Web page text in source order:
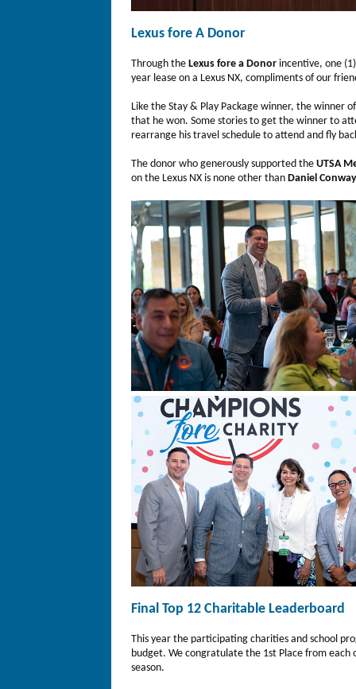
Lexus fore A Donor
Through the Lexus fore a Donor incentive, one
year lease on a Lexus NX, compliments of our
Like the Stay & Play Package winner, the winner
that he won. Some stories to get the winner to
rearrange his travel schedule to attend and fly
The donor who generously supported the UTSA
on the Lexus NX is none other than Daniel Conway
Final Top 12 Charitable Leaderboard
This year the participating charities and school
budget. We congratulate the 1st Place from
season.